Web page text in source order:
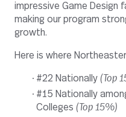
impressive Game Design
making our program
growth.
Here is where
#22 Nationally (Top
#15 Nationally
Colleges (Top 15%)